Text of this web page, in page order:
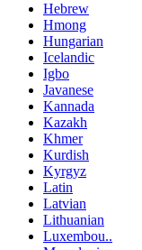
Hebrew
Hmong
Hungarian
Icelandic
Igbo
Javanese
Kannada
Kazakh
Khmer
Kurdish
Kyrgyz
Latin
Latvian
Lithuanian
Luxembou..